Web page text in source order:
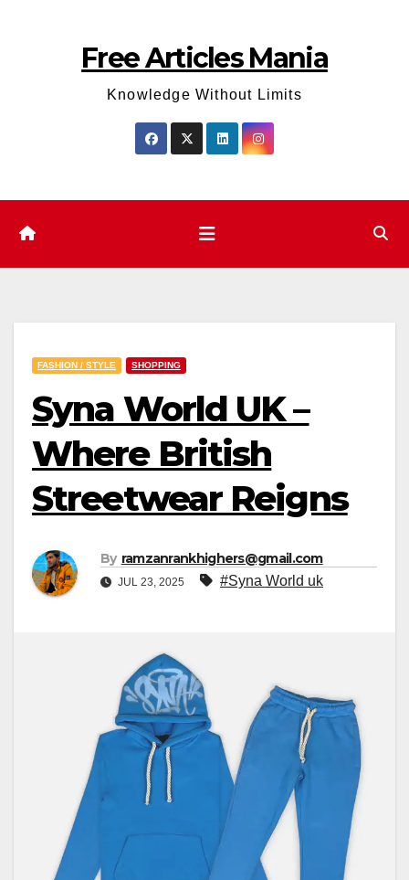
Free Articles Mania
Knowledge Without Limits
FASHION / STYLE SHOPPING
Syna World UK –
Where British
Streetwear Reigns
By ramzanrankhighers@gmail.com
JUL 23, 2025 #Syna World uk